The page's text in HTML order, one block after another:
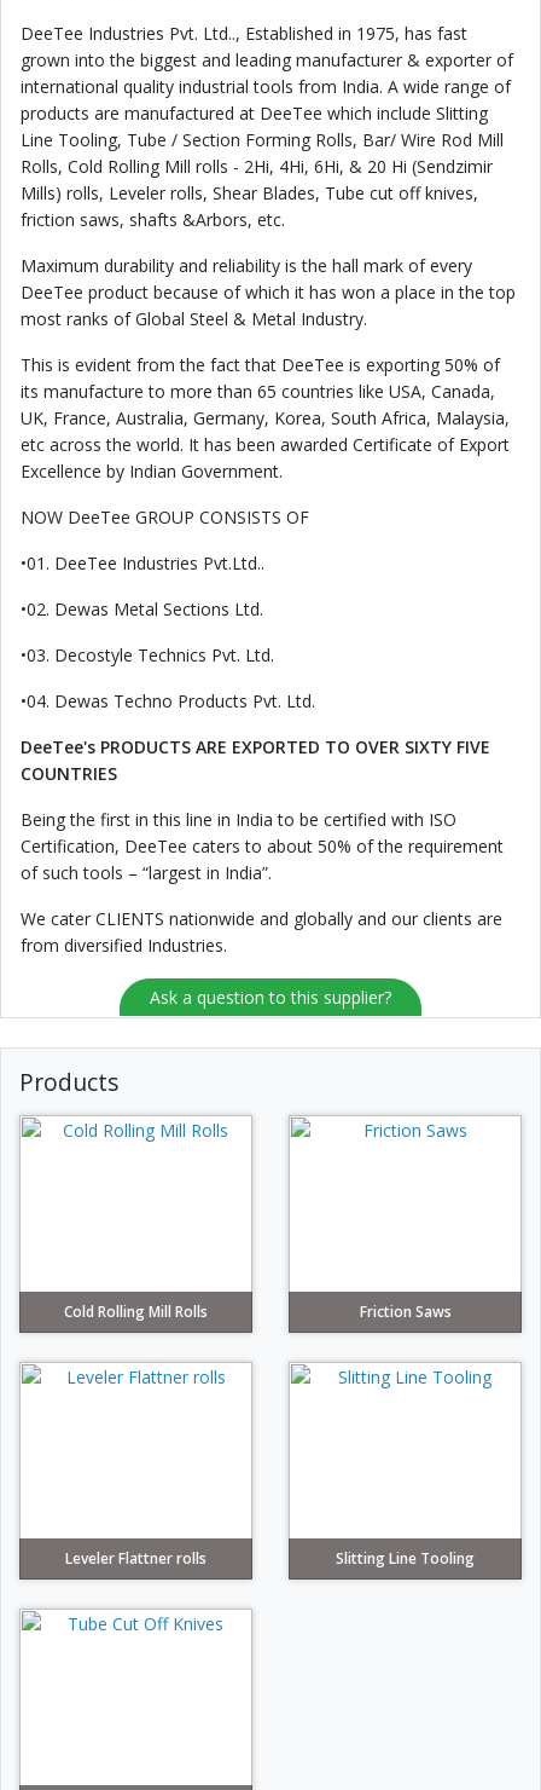
DeeTee Industries Pvt. Ltd.., Established in 1975, has fast
grown into the biggest and leading manufacturer & exporter of
international quality industrial tools from India. A wide range of
products are manufactured at DeeTee which include Slitting
Line Tooling, Tube / Section Forming Rolls, Bar/ Wire Rod Mill
Rolls, Cold Rolling Mill rolls - 2Hi, 4Hi, 6Hi, & 20 Hi (Sendzimir
Mills) rolls, Leveler rolls, Shear Blades, Tube cut off knives,
friction saws, shafts &Arbors, etc.
Maximum durability and reliability is the hall mark of every
DeeTee product because of which it has won a place in the top
most ranks of Global Steel & Metal Industry.
This is evident from the fact that DeeTee is exporting 50% of
its manufacture to more than 65 countries like USA, Canada,
UK, France, Australia, Germany, Korea, South Africa, Malaysia,
etc across the world. It has been awarded Certificate of Export
Excellence by Indian Government.
NOW DeeTee GROUP CONSISTS OF
•01. DeeTee Industries Pvt.Ltd..
•02. Dewas Metal Sections Ltd.
•03. Decostyle Technics Pvt. Ltd.
•04. Dewas Techno Products Pvt. Ltd.
DeeTee's PRODUCTS ARE EXPORTED TO OVER SIXTY FIVE
COUNTRIES
Being the first in this line in India to be certified with ISO
Certification, DeeTee caters to about 50% of the requirement
of such tools – “largest in India”.
We cater CLIENTS nationwide and globally and our clients are
from diversified Industries.
Ask a question to this supplier?
Products
Cold Rolling Mill Rolls Friction Saws
Leveler Flattner rolls Slitting Line Tooling